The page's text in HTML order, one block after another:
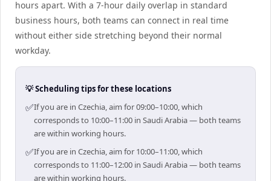
hours apart. With a 7-hour daily overlap in standard
business hours, both teams can connect in real time
without either side stretching beyond their normal
workday.
💡 Scheduling tips for these locations
✅If you are in Czechia, aim for 09:00–10:00, which
corresponds to 10:00–11:00 in Saudi Arabia — both teams
are within working hours.
✅If you are in Czechia, aim for 10:00–11:00, which
corresponds to 11:00–12:00 in Saudi Arabia — both teams
are within working hours.